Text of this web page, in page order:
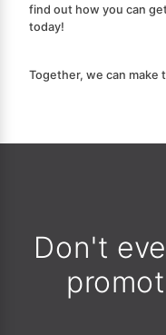
find out how you can
today!
Together, we can make
Don't